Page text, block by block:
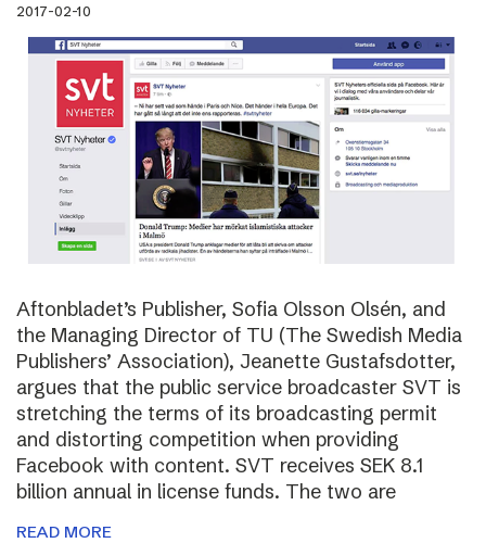
2017-02-10
Aftonbladet’s Publisher, Sofia Olsson Olsén, and
the Managing Director of TU (The Swedish Media
Publishers’ Association), Jeanette Gustafsdotter,
argues that the public service broadcaster SVT is
stretching the terms of its broadcasting permit
and distorting competition when providing
Facebook with content. SVT receives SEK 8.1
billion annual in license funds. The two are
READ MORE